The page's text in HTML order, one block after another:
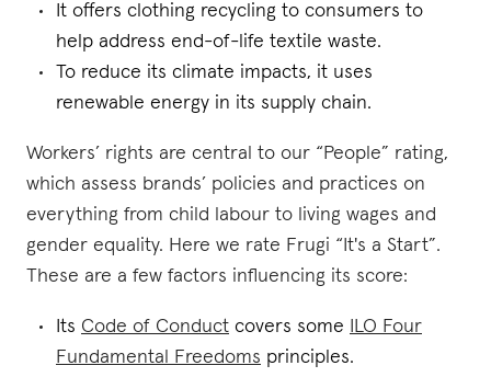
It offers clothing recycling to consumers to
help address end-of-life textile waste.
To reduce its climate impacts, it uses
renewable energy in its supply chain.
Workers’ rights are central to our “People” rating,
which assess brands’ policies and practices on
everything from child labour to living wages and
gender equality. Here we rate Frugi “It's a Start”.
These are a few factors influencing its score:
Its Code of Conduct covers some
ILO Four
Fundamental Freedoms principles.